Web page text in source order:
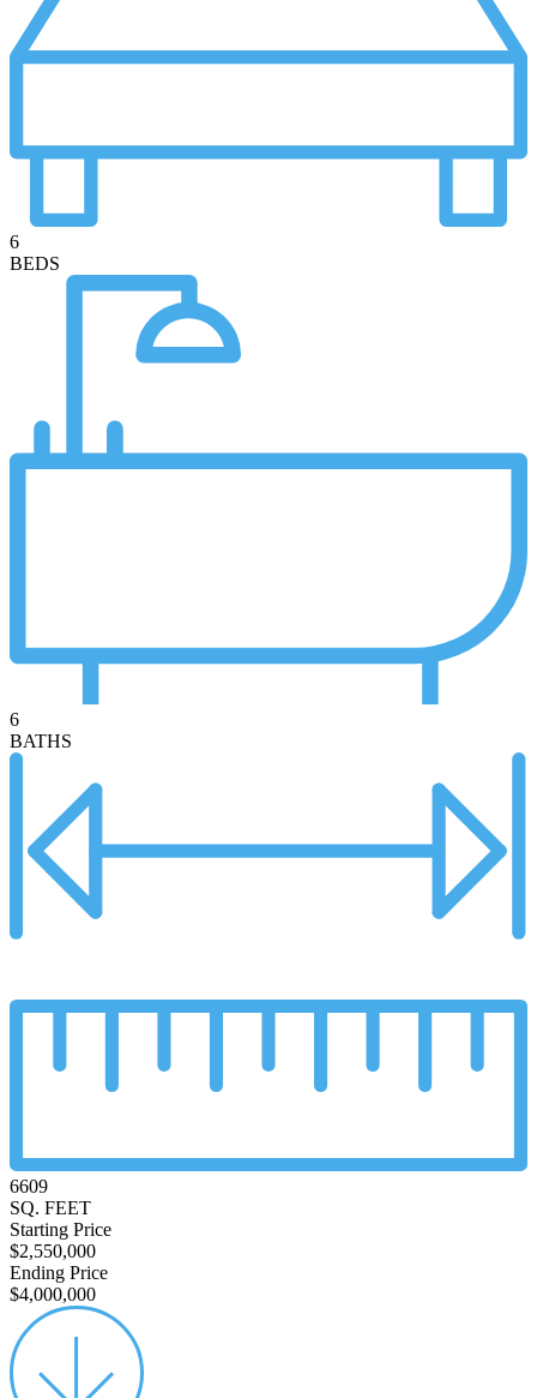
6
BEDS
6
BATHS
6609
SQ. FEET
Starting Price
$2,550,000
Ending Price
$4,000,000